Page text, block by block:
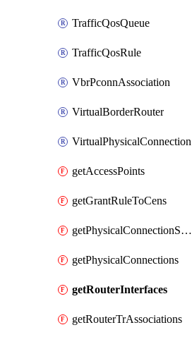
TrafficQosQueue
TrafficQosRule
VbrPconnAssociation
VirtualBorderRouter
VirtualPhysicalConnection
getAccessPoints
getGrantRuleToCens
getPhysicalConnectionService
getPhysicalConnections
getRouterInterfaces
getRouterTrAssociations